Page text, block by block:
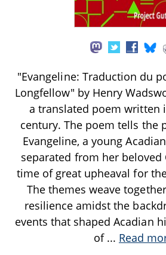
"Evangeline: Traduction du
Longfellow" by Henry
a translated poem written
century. The poem tells the
Evangeline, a young
separated from her beloved
time of great upheaval for
The themes weave
resilience amidst the
events that shaped Acadian
of ... Read